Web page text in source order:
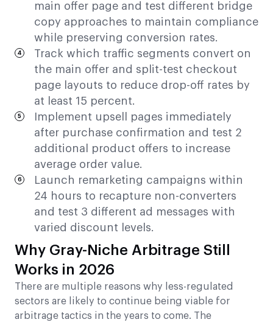
main offer page and test different bridge
copy approaches to maintain compliance
while preserving conversion rates.
Track which traffic segments convert on
the main offer and split-test checkout
page layouts to reduce drop-off rates by
at least 15 percent.
Implement upsell pages immediately
after purchase confirmation and test 2
additional product offers to increase
average order value.
Launch remarketing campaigns within
24 hours to recapture non-converters
and test 3 different ad messages with
varied discount levels.
Why Gray-Niche Arbitrage Still
Works in 2026
There are multiple reasons why less-regulated
sectors are likely to continue being viable for
arbitrage tactics in the years to come. The